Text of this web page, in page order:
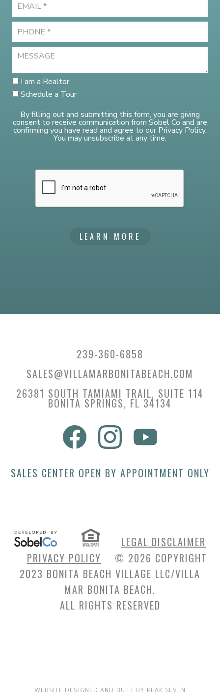
I am a Realtor
Schedule a Tour
By filling out and submitting this form, you are giving
consent to receive communication from Sobel Co and are
confirming you have read and agree to our Privacy Policy.
You may unsubscribe at any time.
LEARN MORE
239-360-6858
SALES@VILLAMARBONITABEACH.COM
26381 SOUTH TAMIAMI TRAIL, SUITE 114
BONITA SPRINGS, FL 34134
SALES CENTER OPEN BY APPOINTMENT ONLY
LEGAL DISCLAIMER
PRIVACY POLICY © 2026 COPYRIGHT
2023 BONITA BEACH VILLAGE LLC/VILLA
MAR BONITA BEACH.
ALL RIGHTS RESERVED
WEBSITE DESIGNED AND BUILT BY PEAK SEVEN